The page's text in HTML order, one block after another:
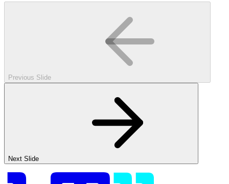
Previous Slide
Next Slide